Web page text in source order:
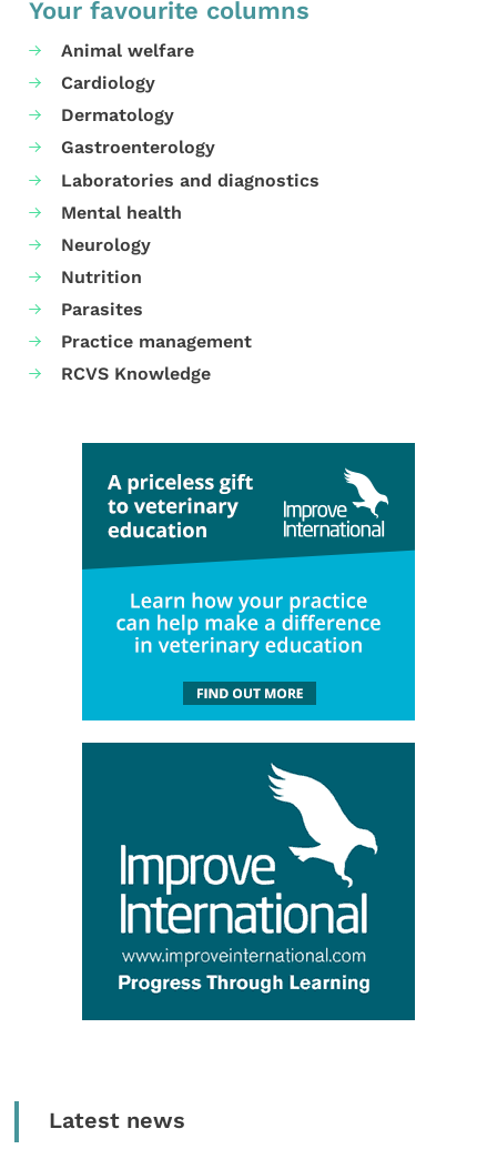
Your favourite columns
Animal welfare
Cardiology
Dermatology
Gastroenterology
Laboratories and diagnostics
Mental health
Neurology
Nutrition
Parasites
Practice management
RCVS Knowledge
Latest news